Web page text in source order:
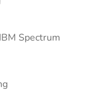
Spectrum